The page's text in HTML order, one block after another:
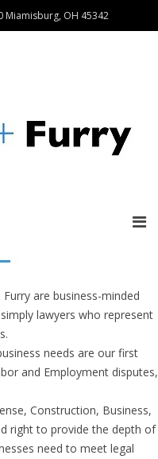
Miamisburg, OH 45342
are business-minded
lawyers who represent
needs are our first
and Employment disputes,
Construction, Business,
right to provide the depth of
need to meet legal